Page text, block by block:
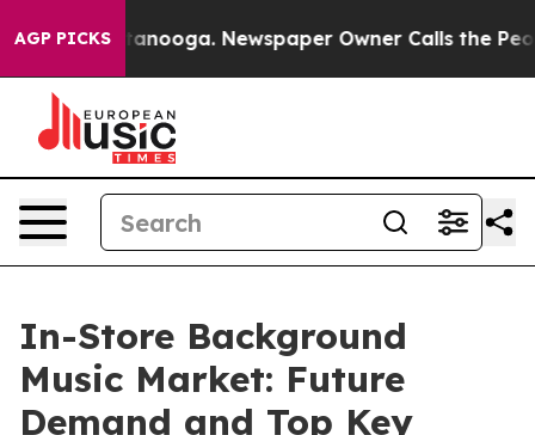
AGP PICKS
Chattanooga. Newspaper Owner Calls the People
In-Store Background
Music Market: Future
Demand and Top Key